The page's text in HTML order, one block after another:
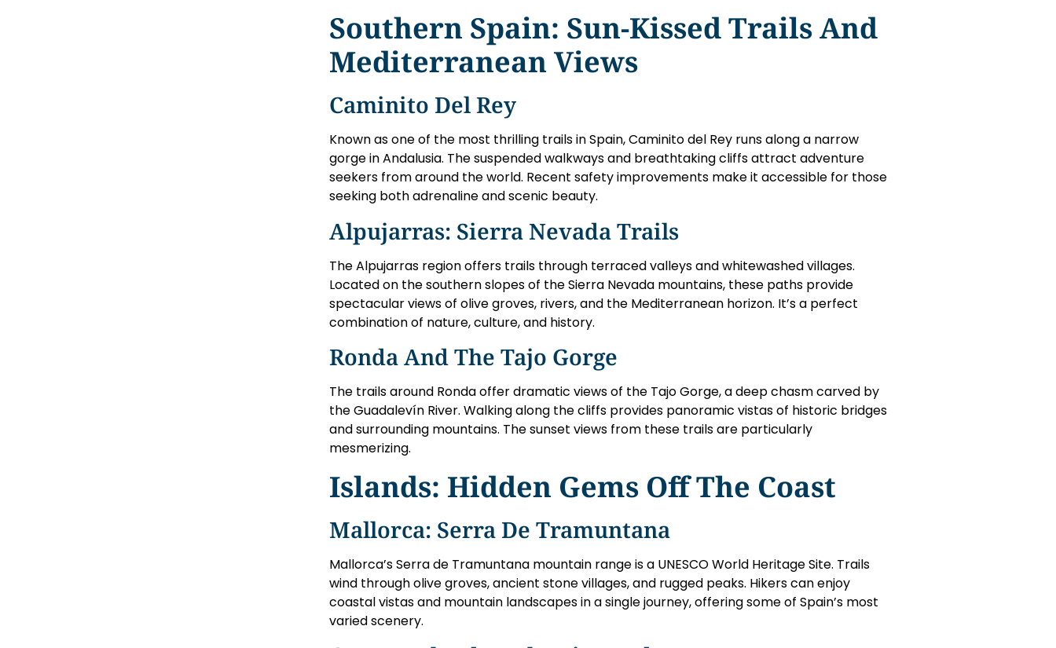
Southern Spain: Sun-Kissed Trails And
Mediterranean Views
Caminito Del Rey
Known as one of the most thrilling trails in Spain, Caminito del Rey runs along a narrow
gorge in Andalusia. The suspended walkways and breathtaking cliffs attract adventure
seekers from around the world. Recent safety improvements make it accessible for those
seeking both adrenaline and scenic beauty.
Alpujarras: Sierra Nevada Trails
The Alpujarras region offers trails through terraced valleys and whitewashed villages.
Located on the southern slopes of the Sierra Nevada mountains, these paths provide
spectacular views of olive groves, rivers, and the Mediterranean horizon. It’s a perfect
combination of nature, culture, and history.
Ronda And The Tajo Gorge
The trails around Ronda offer dramatic views of the Tajo Gorge, a deep chasm carved by
the Guadalevín River. Walking along the cliffs provides panoramic vistas of historic bridges
and surrounding mountains. The sunset views from these trails are particularly
mesmerizing.
Islands: Hidden Gems Off The Coast
Mallorca: Serra De Tramuntana
Mallorca’s Serra de Tramuntana mountain range is a UNESCO World Heritage Site. Trails
wind through olive groves, ancient stone villages, and rugged peaks. Hikers can enjoy
coastal vistas and mountain landscapes in a single journey, offering some of Spain’s most
varied scenery.